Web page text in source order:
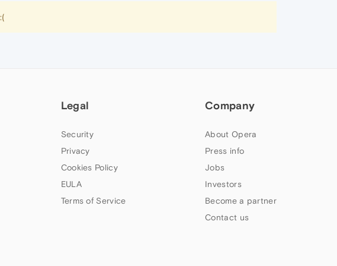
Legal
Security
Privacy
Cookies Policy
EULA
Terms of Service
Company
About Opera
Press info
Jobs
Investors
Become a partner
Contact us